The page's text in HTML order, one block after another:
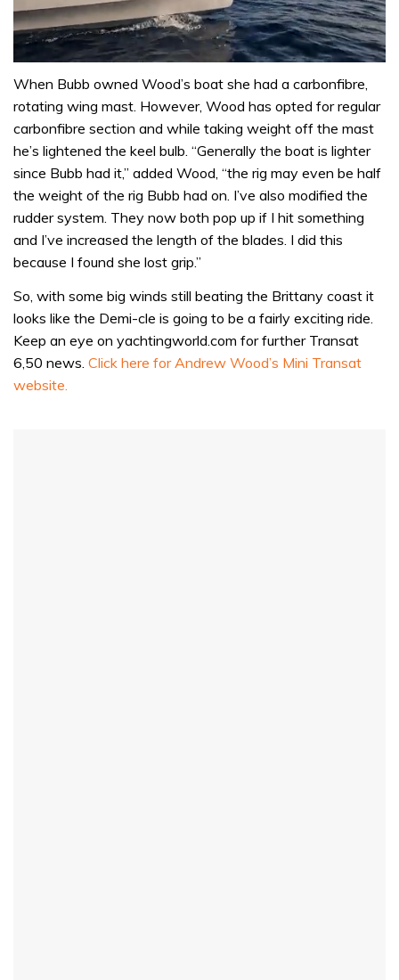
seconds
1
minute,
seconds
When Bubb owned Wood’s boat she had a carbonfibre,
rotating wing mast. However, Wood has opted for regular
carbonfibre section and while taking weight off the mast
he’s lightened the keel bulb. “Generally the boat is lighter
since Bubb had it,” added Wood, “the rig may even be half
the weight of the rig Bubb had on. I’ve also modified the
rudder system. They now both pop up if I hit something
and I’ve increased the length of the blades. I did this
because I found she lost grip.”
So, with some big winds still beating the Brittany coast it
looks like the Demi-cle is going to be a fairly exciting ride.
Keep an eye on yachtingworld.com for further Transat
6,50 news. Click here for Andrew Wood’s Mini Transat
website.